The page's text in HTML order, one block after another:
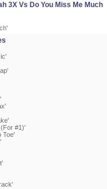
3X Vs Do You Miss Me Much
(For #1)'
Toe'